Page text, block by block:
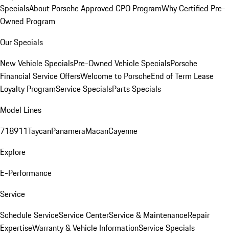
SpecialsAbout Porsche Approved CPO ProgramWhy Certified Pre-
Owned Program
Our Specials
New Vehicle SpecialsPre-Owned Vehicle SpecialsPorsche
Financial Service OffersWelcome to PorscheEnd of Term Lease
Loyalty ProgramService SpecialsParts Specials
Model Lines
718911TaycanPanameraMacanCayenne
Explore
E-Performance
Service
Schedule ServiceService CenterService & MaintenanceRepair
ExpertiseWarranty & Vehicle InformationService Specials